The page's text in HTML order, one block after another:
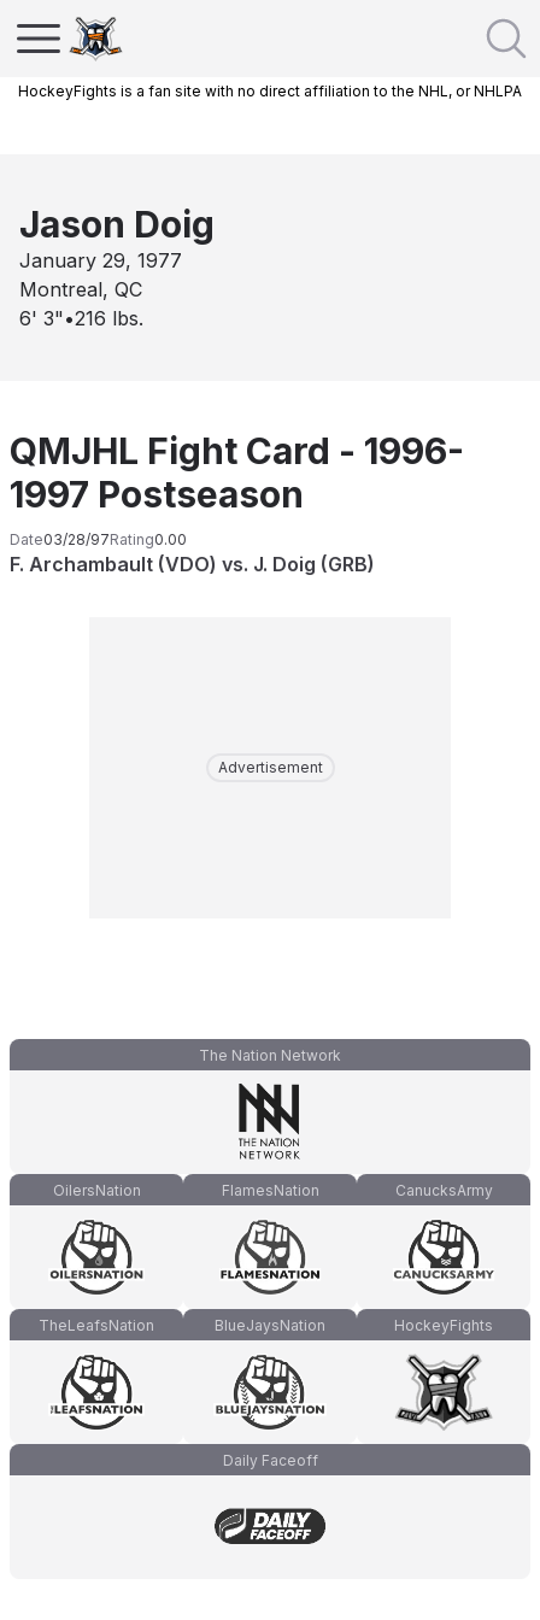
HockeyFights is a fan site with no direct affiliation to the NHL, or NHLPA
Jason Doig
January 29, 1977
Montreal, QC
6' 3" •216 lbs.
QMJHL Fight Card - 1996-
1997 Postseason
Date03/28/97Rating0.00
F. Archambault (VDO) vs. J. Doig (GRB)
Advertisement
The Nation Network
OilersNation FlamesNation CanucksArmy
TheLeafsNation BlueJaysNation HockeyFights
Daily Faceoff